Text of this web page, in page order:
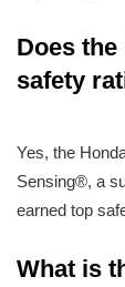
Does the
safety
Yes, the
Sensing®, a
earned top
What is